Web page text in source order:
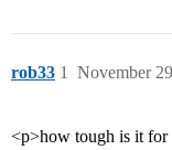
rob33 November
1
<p>how tough is it for